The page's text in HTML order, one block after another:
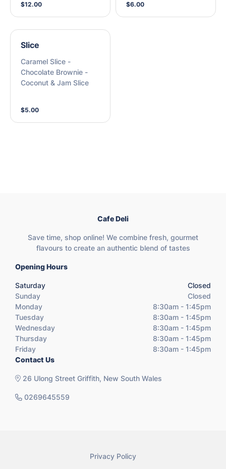
$12.00 $6.00
Slice
Caramel Slice -
Chocolate Brownie -
Coconut & Jam Slice
$5.00
Cafe Deli
Save time, shop online! We combine fresh, gourmet
flavours to create an authentic blend of tastes
Opening Hours
Saturday
Closed
Sunday
Closed
Monday
8:30am - 1:45pm
Tuesday
8:30am - 1:45pm
Wednesday
8:30am - 1:45pm
Thursday
8:30am - 1:45pm
Friday
8:30am - 1:45pm
Contact Us
26 Ulong Street Griffith, New South Wales
0269645559
Privacy Policy